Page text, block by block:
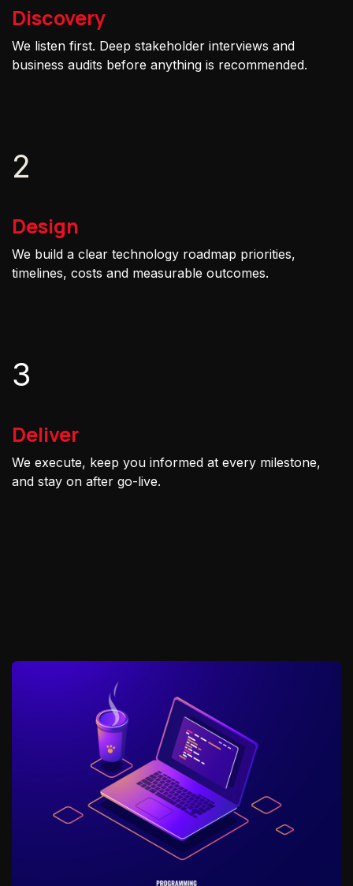
Discovery
We listen first. Deep stakeholder interviews and
business audits before anything is recommended.
2
Design
We build a clear technology roadmap priorities,
timelines, costs and measurable outcomes.
3
Deliver
We execute, keep you informed at every milestone,
and stay on after go-live.